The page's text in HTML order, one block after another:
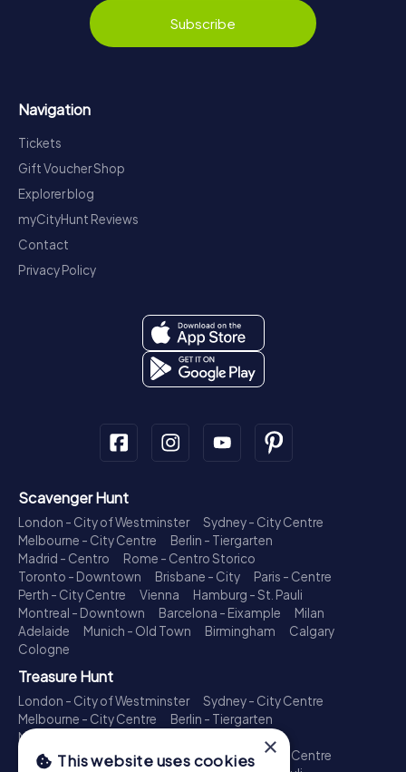
Subscribe
Navigation
Tickets
Gift Voucher Shop
Explorer blog
myCityHunt Reviews
Contact
Privacy Policy
Scavenger Hunt
London - City of Westminster
Sydney - City Centre
Melbourne - City Centre
Berlin - Tiergarten
Madrid - Centro
Rome - Centro Storico
Toronto - Downtown
Brisbane - City
Paris - Centre
Perth - City Centre
Vienna
Hamburg - St. Pauli
Montreal - Downtown
Barcelona - Eixample
Milan
Adelaide
Munich - Old Town Birmingham
Calgary
Cologne
Treasure Hunt
London - City of Westminster
Sydney - City Centre
Melbourne - City Centre
Berlin - Tiergarten
Madrid - Centro
Toronto - Downtown
Brisbane - City
Paris - Centre
×
This website uses cookies